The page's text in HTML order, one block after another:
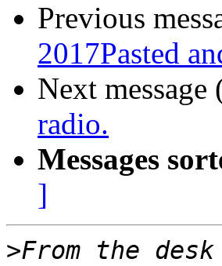
Previous
2017Pasted
Next
radio.
Messages
]
>